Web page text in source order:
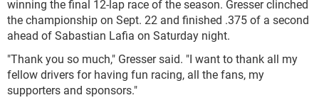
winning the final 12-lap race of the season. Gresser clinched
the championship on Sept. 22 and finished .375 of a second
ahead of Sabastian Lafia on Saturday night.
"Thank you so much," Gresser said. "I want to thank all my
fellow drivers for having fun racing, all the fans, my
supporters and sponsors."